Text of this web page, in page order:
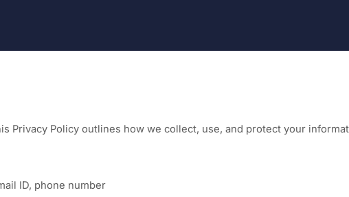
Privacy Policy outlines how we collect, use, and protect your
ID, phone number